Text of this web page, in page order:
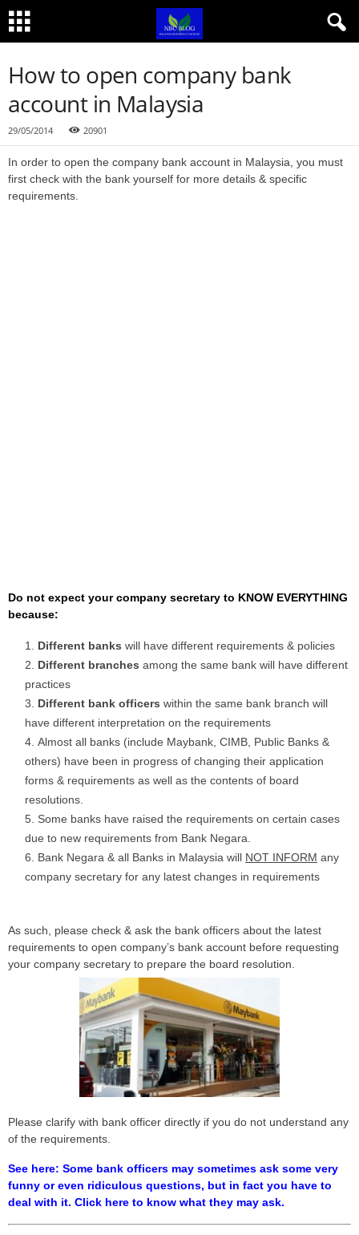
How to open company bank
account in Malaysia
29/05/2014 20901
In order to open the company bank account in Malaysia, you must
first check with the bank yourself for more details & specific
requirements.
Do not expect your company secretary to KNOW EVERYTHING
because:
Different banks will have different requirements & policies
Different branches among the same bank will have different
practices
Different bank officers within the same bank branch will
have different interpretation on the requirements
Almost all banks (include Maybank, CIMB, Public Banks &
others) have been in progress of changing their application
forms & requirements as well as the contents of board
resolutions.
Some banks have raised the requirements on certain cases
due to new requirements from Bank Negara.
Bank Negara & all Banks in Malaysia will NOT INFORM any
company secretary for any latest changes in requirements
As such, please check & ask the bank officers about the latest
requirements to open company’s bank account before requesting
your company secretary to prepare the board resolution.
Please clarify with bank officer directly if you do not understand any
of the requirements.
See here: Some bank officers may sometimes ask some very
funny or even ridiculous questions, but in fact you have to
deal with it. Click here to know what they may ask.